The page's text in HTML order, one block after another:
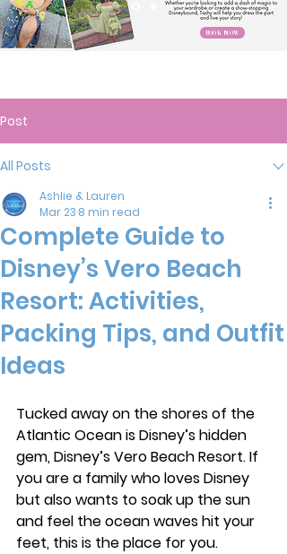
BOOK NOW
Post
All Posts
Complete Guide to
Disney’s Vero Beach
Resort: Activities,
Packing Tips, and Outfit
Ideas
Ashlie & Lauren
Mar 23 8 min read
Tucked away on the shores of the
Atlantic Ocean is Disney’s hidden
gem, Disney’s Vero Beach Resort. If
you are a family who loves Disney
but also wants to soak up the sun
and feel the ocean waves hit your
feet, this is the place for you.